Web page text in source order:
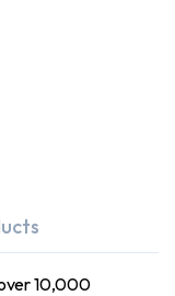
10,000